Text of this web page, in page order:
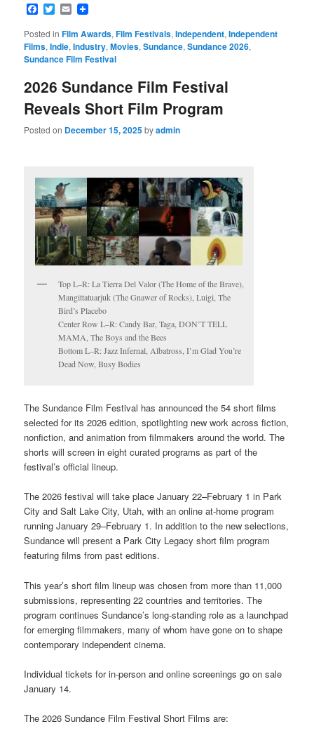
Facebook
Twitter
Email
Posted in Film Awards,Film Festivals,Independent,Independent
Films,Indie,Industry,Movies,Sundance,Sundance 2026,
Sundance Film Festival
2026 Sundance Film Festival
Reveals Short Film Program
Posted on December 15, 2025byadmin
Top L–R: La Tierra Del Valor (The Home of the Brave),
Mangittatuarjuk (The Gnawer of Rocks), Luigi, The
Bird’s Placebo
Center Row L–R: Candy Bar, Taga, DON’T TELL
MAMA, The Boys and the Bees
Bottom L–R: Jazz Infernal, Albatross, I’m Glad You’re
Dead Now, Busy Bodies
The Sundance Film Festival has announced the 54 short films
selected for its 2026 edition, spotlighting new work across fiction,
nonfiction, and animation from filmmakers around the world. The
shorts will screen in eight curated programs as part of the
festival’s official lineup.
The 2026 festival will take place January 22–February 1 in Park
City and Salt Lake City, Utah, with an online at-home program
running January 29–February 1. In addition to the new selections,
Sundance will present a Park City Legacy short film program
featuring films from past editions.
This year’s short film lineup was chosen from more than 11,000
submissions, representing 22 countries and territories. The
program continues Sundance’s long-standing role as a launchpad
for emerging filmmakers, many of whom have gone on to shape
contemporary independent cinema.
Individual tickets for in-person and online screenings go on sale
January 14.
The 2026 Sundance Film Festival Short Films are: